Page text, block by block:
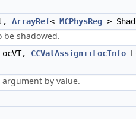
ArrayRef< MCPhysReg >
be shadowed.
CCValAssign::LocInfo
by value.